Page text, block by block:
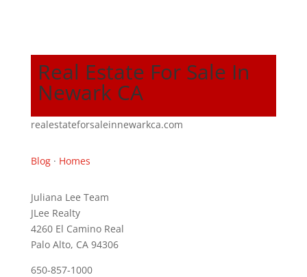
Real Estate For Sale In
Newark CA
realestateforsaleinnewarkca.com
Blog· Homes
Juliana Lee Team
JLee Realty
4260 El Camino Real
Palo Alto, CA 94306
650-857-1000